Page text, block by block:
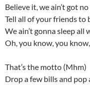
Believe it, we ain’t got
Tell all of your friends to
We ain’t gonna sleep all
Oh, you know, you
That’s the motto (Mhm)
Drop a few bills and